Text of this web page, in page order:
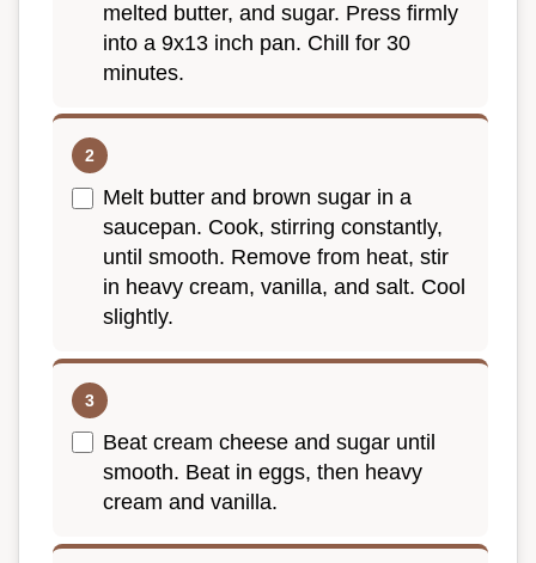
melted butter, and sugar. Press firmly
into a 9x13 inch pan. Chill for 30
minutes.
Melt butter and brown sugar in a
saucepan. Cook, stirring constantly,
until smooth. Remove from heat, stir
in heavy cream, vanilla, and salt. Cool
slightly.
Beat cream cheese and sugar until
smooth. Beat in eggs, then heavy
cream and vanilla.